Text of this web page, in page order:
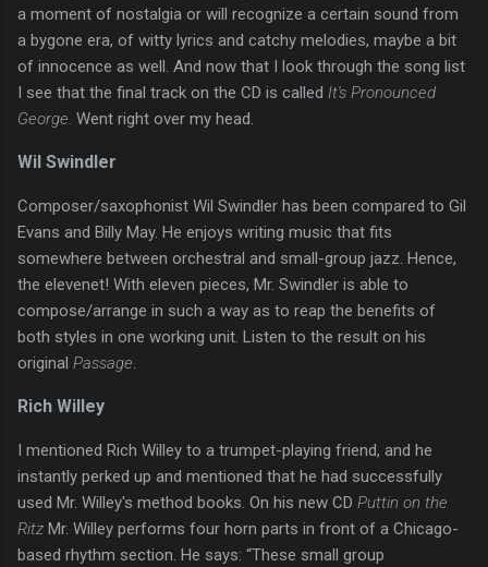
a moment of nostalgia or will recognize a certain sound from
a bygone era, of witty lyrics and catchy melodies, maybe a bit
of innocence as well. And now that I look through the song list
I see that the final track on the CD is called It's Pronounced
George. Went right over my head.
Wil Swindler
Composer/saxophonist Wil Swindler has been compared to Gil
Evans and Billy May. He enjoys writing music that fits
somewhere between orchestral and small-group jazz. Hence,
the elevenet! With eleven pieces, Mr. Swindler is able to
compose/arrange in such a way as to reap the benefits of
both styles in one working unit. Listen to the result on his
original Passage.
Rich Willey
I mentioned Rich Willey to a trumpet-playing friend, and he
instantly perked up and mentioned that he had successfully
used Mr. Willey's method books. On his new CD Puttin on the
Ritz Mr. Willey performs four horn parts in front of a Chicago-
based rhythm section. He says: “These small group